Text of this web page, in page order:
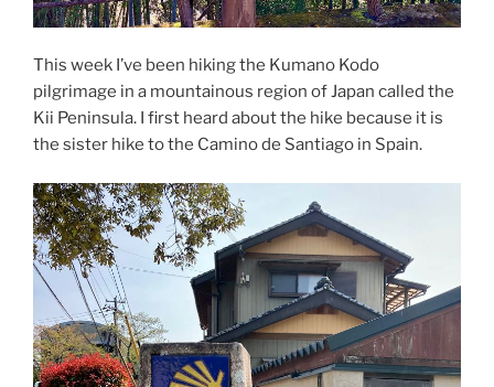
This week I’ve been hiking the Kumano Kodo
pilgrimage in a mountainous region of Japan called the
Kii Peninsula. I first heard about the hike because it is
the sister hike to the Camino de Santiago in Spain.